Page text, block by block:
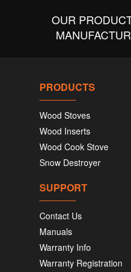
OUR
PRODUCTS
Wood Stoves
Wood Inserts
Wood Cook Stove
Snow Destroyer
SUPPORT
Contact Us
Manuals
Warranty Info
Warranty Registration